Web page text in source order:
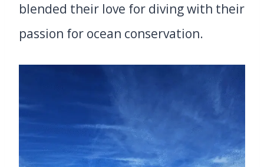
blended their love for diving with their
passion for ocean conservation.